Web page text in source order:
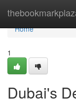
Home
Home
1
Dubai's